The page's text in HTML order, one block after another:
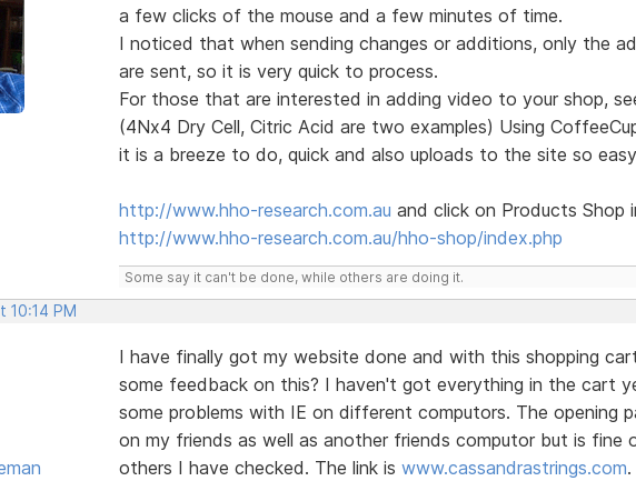
a few clicks of the mouse and a few minutes of time.
I noticed that when sending changes or additions, only the
are sent, so it is very quick to process.
For those that are interested in adding video to your shop,
(4Nx4 Dry Cell, Citric Acid are two examples) Using
it is a breeze to do, quick and also uploads to the site so
http://www.hho-research.com.au and click on Products Shop
http://www.hho-research.com.au/hho-shop/index.php
Some say it can't be done, while others are doing it.
10:14 PM
I have finally got my website done and with this shopping
some feedback on this? I haven't got everything in the cart
some problems with IE on different computors. The opening
on my friends as well as another friends computor but is fine
others I have checked. The link is www.cassandrastrings.com.